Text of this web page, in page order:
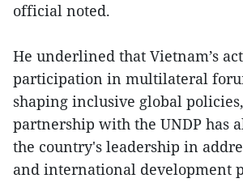
official noted.
He underlined that Vietnam’s
participation in multilateral
shaping inclusive global
partnership with the UNDP has
the country's leadership in
and international development